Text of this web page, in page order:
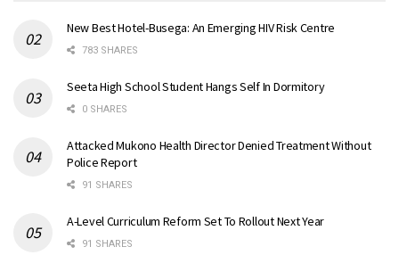
New Best Hotel-Busega: An Emerging HIV Risk Centre
783 SHARES
Seeta High School Student Hangs Self In Dormitory
0 SHARES
Attacked Mukono Health Director Denied Treatment Without
Police Report
91 SHARES
A-Level Curriculum Reform Set To Rollout Next Year
91 SHARES